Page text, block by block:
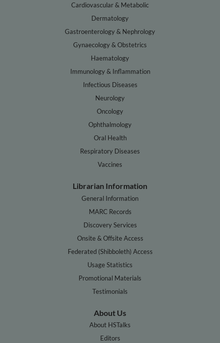
Cardiovascular & Metabolic
Dermatology
Gastroenterology & Nephrology
Gynaecology & Obstetrics
Haematology
Immunology & Inflammation
Infectious Diseases
Neurology
Oncology
Ophthalmology
Oral Health
Respiratory Diseases
Vaccines
Librarian Information
General Information
MARC Records
Discovery Services
Onsite & Offsite Access
Federated (Shibboleth) Access
Usage Statistics
Promotional Materials
Testimonials
About Us
About HSTalks
Editors